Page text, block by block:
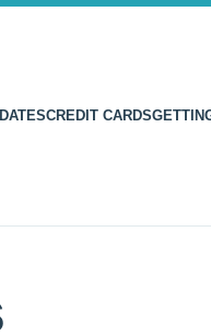
CREDIT CARDS